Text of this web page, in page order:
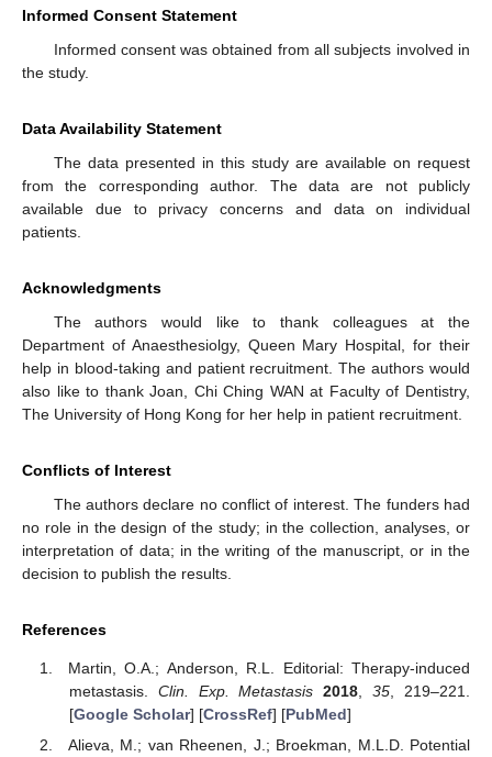
Informed Consent Statement
Informed consent was obtained from all subjects involved in
the study.
Data Availability Statement
The data presented in this study are available on request
from the corresponding author. The data are not publicly
available due to privacy concerns and data on individual
patients.
Acknowledgments
The authors would like to thank colleagues at the
Department of Anaesthesiolgy, Queen Mary Hospital, for their
help in blood-taking and patient recruitment. The authors would
also like to thank Joan, Chi Ching WAN at Faculty of Dentistry,
The University of Hong Kong for her help in patient recruitment.
Conflicts of Interest
The authors declare no conflict of interest. The funders had
no role in the design of the study; in the collection, analyses, or
interpretation of data; in the writing of the manuscript, or in the
decision to publish the results.
References
Martin, O.A.; Anderson, R.L. Editorial: Therapy-induced
metastasis. Clin. Exp. Metastasis 2018 ,35 , 219–221.
[Google Scholar] [CrossRef] [PubMed]
Alieva, M.; van Rheenen, J.; Broekman, M.L.D. Potential